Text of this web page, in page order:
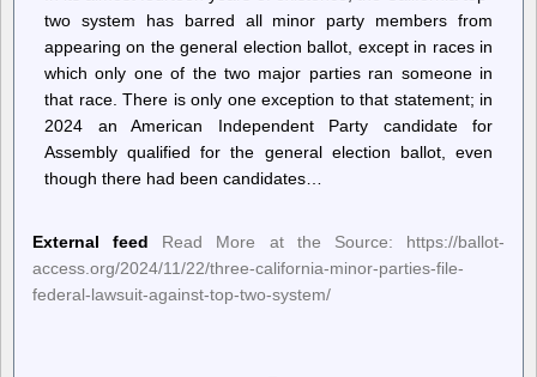
two system has barred all minor party members from
appearing on the general election ballot, except in races in
which only one of the two major parties ran someone in
that race. There is only one exception to that statement; in
2024 an American Independent Party candidate for
Assembly qualified for the general election ballot, even
though there had been candidates…
External feed
Read More at the Source: https://ballot-
access.org/2024/11/22/three-california-minor-parties-file-
federal-lawsuit-against-top-two-system/